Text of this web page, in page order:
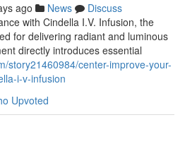
ago News
Discuss
with Cindella I.V. Infusion, the
for delivering radiant and luminous
directly introduces essential
story21460984/center-improve-your-
i-v-infusion
Upvoted